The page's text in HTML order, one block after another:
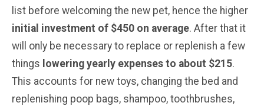
list before welcoming the new pet, hence the higher
initial investment of $450 on average. After that it
will only be necessary to replace or replenish a few
things lowering yearly expenses to about $215.
This accounts for new toys, changing the bed and
replenishing poop bags, shampoo, toothbrushes,